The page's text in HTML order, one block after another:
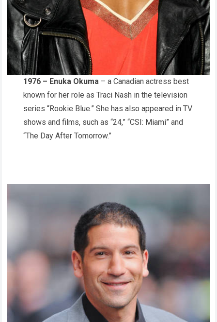
1976 – Enuka Okuma – a Canadian actress best
known for her role as Traci Nash in the television
series “Rookie Blue.” She has also appeared in TV
shows and films, such as “24,” “CSI: Miami” and
“The Day After Tomorrow.”